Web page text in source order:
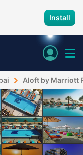
Install
Aloft by Marriott